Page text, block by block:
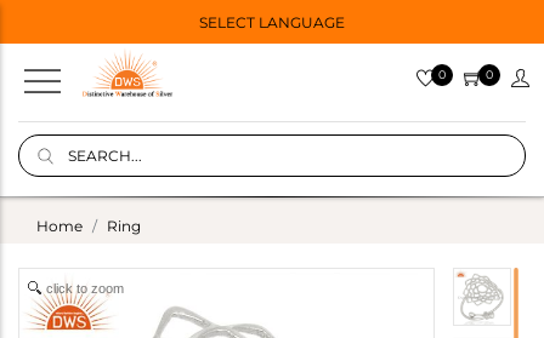
SELECT LANGUAGE
0 0
Home Ring
click to zoom